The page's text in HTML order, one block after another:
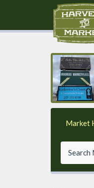
Market
Search